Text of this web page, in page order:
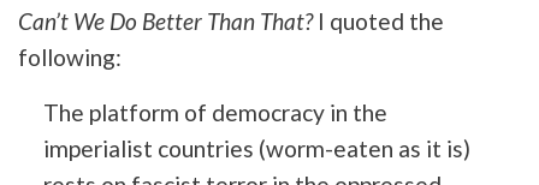
Can’t We Do Better Than That? I quoted the
following:
The platform of democracy in the
imperialist countries (worm-eaten as it is)